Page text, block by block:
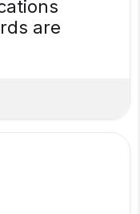
are